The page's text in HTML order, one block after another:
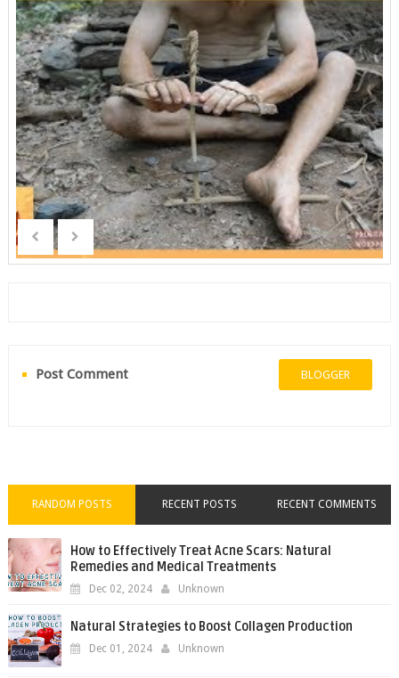
Post Comment BLOGGER
RANDOM POSTS RECENT POSTS RECENT COMMENTS
How to Effectively Treat Acne Scars: Natural
Remedies and Medical Treatments
Dec 02, 2024 Unknown
Natural Strategies to Boost Collagen Production
Dec 01, 2024 Unknown